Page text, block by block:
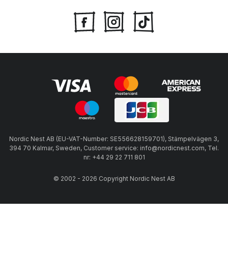
Nordic Nest AB (EU-VAT-Number: SE556628159701), Stämpelvägen 3,
394 70 Kalmar, Sweden, Customer service: info@nordicnest.com, Tel.
nr: +44 29 22 711 801
© 2002 - 2026 Copyright Nordic Nest AB